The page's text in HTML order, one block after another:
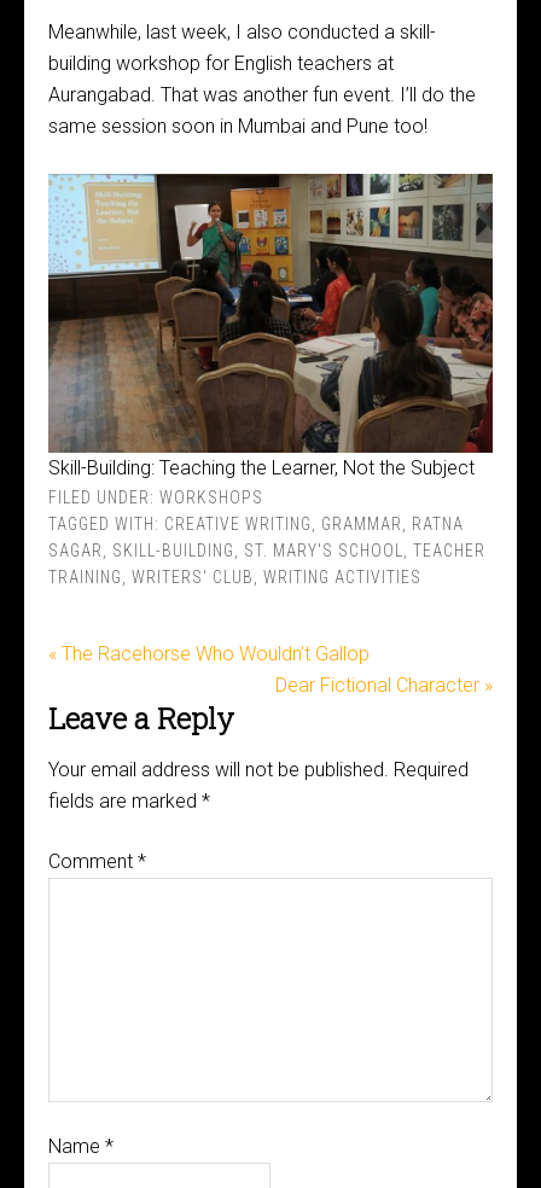
Meanwhile, last week, I also conducted a skill-
building workshop for English teachers at
Aurangabad. That was another fun event. I’ll do the
same session soon in Mumbai and Pune too!
Skill-Building: Teaching the Learner, Not the Subject
FILED UNDER: WORKSHOPS
TAGGED WITH: CREATIVE WRITING GRAMMAR
RATNA
SAGAR
SKILL-BUILDING ST. MARY'S SCHOOL
TEACHER
TRAINING
WRITERS' CLUB WRITING ACTIVITIES
« The Racehorse Who Wouldn’t Gallop
Dear Fictional Character »
Leave a Reply
Your email address will not be published. Required
fields are marked *
Comment *
Name *